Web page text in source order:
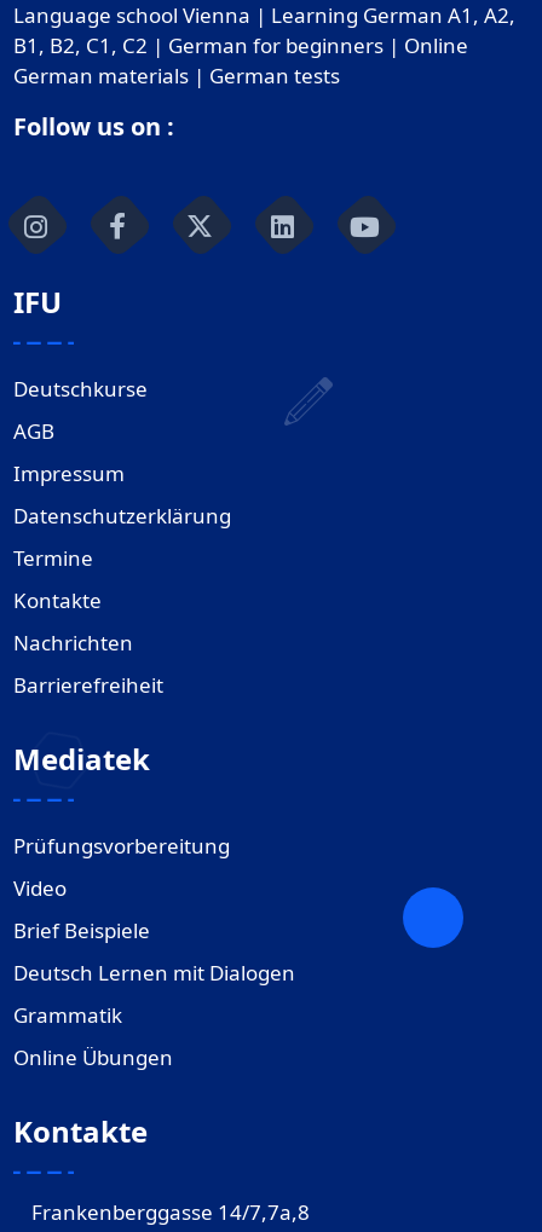
Language school Vienna | Learning German A1, A2,
B1, B2, C1, C2 | German for beginners | Online
German materials | German tests
Follow us on :
IFU
Deutschkurse
AGB
Impressum
Datenschutzerklärung
Termine
Kontakte
Nachrichten
Barrierefreiheit
Mediatek
Prüfungsvorbereitung
Video
Brief Beispiele
Deutsch Lernen mit Dialogen
Grammatik
Online Übungen
Kontakte
Frankenberggasse 14/7,7a,8